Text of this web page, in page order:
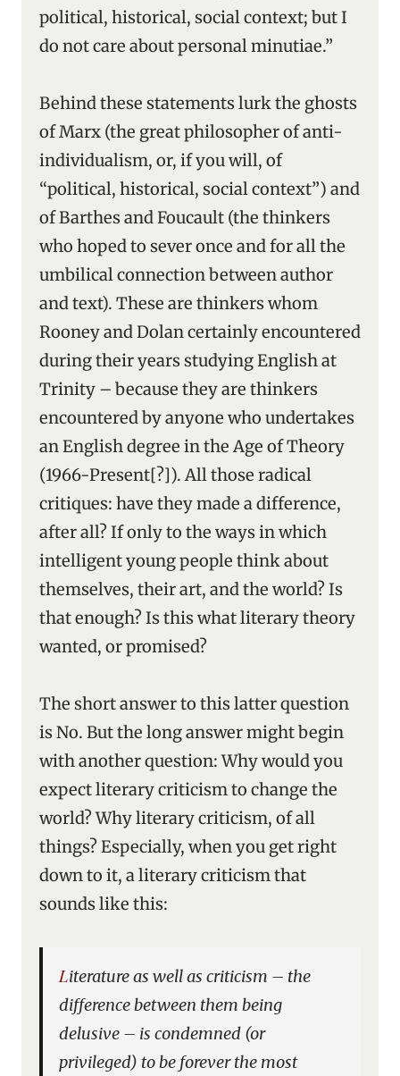
political, historical, social context; but I
do not care about personal minutiae.”
Behind these statements lurk the ghosts
of Marx (the great philosopher of anti-
individualism, or, if you will, of
“political, historical, social context”) and
of Barthes and Foucault (the thinkers
who hoped to sever once and for all the
umbilical connection between author
and text). These are thinkers whom
Rooney and Dolan certainly encountered
during their years studying English at
Trinity – because they are thinkers
encountered by anyone who undertakes
an English degree in the Age of Theory
(1966-Present[?]). All those radical
critiques: have they made a difference,
after all? If only to the ways in which
intelligent young people think about
themselves, their art, and the world? Is
that enough? Is this what literary theory
wanted, or promised?
The short answer to this latter question
is No. But the long answer might begin
with another question: Why would you
expect literary criticism to change the
world? Why literary criticism, of all
things? Especially, when you get right
down to it, a literary criticism that
sounds like this:
Literature as well as criticism – the
difference between them being
delusive – is condemned (or
privileged) to be forever the most